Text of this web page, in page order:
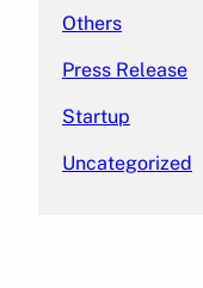
Others
Press Release
Startup
Uncategorized